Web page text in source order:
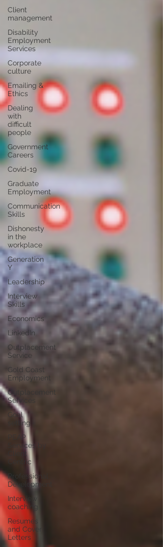
Client
management
Disability
Employment
Services
Corporate
culture
Emailing &
Ethics
Dealing
with
difficult
people
Government
Careers
Covid-19
Graduate
Employment
Communication
Skills
Dishonesty
in the
workplace
Generation
Y
Leadership
Interview
Skills
Economics
LinkedIn
Outplacement
Service
Gold Coast
Employment
Outplacement
Services
Goal
setting
PEAP
Services by
Client
Centric
Professional
Development
Interview
coaching
Resumes
and Cover
Letters